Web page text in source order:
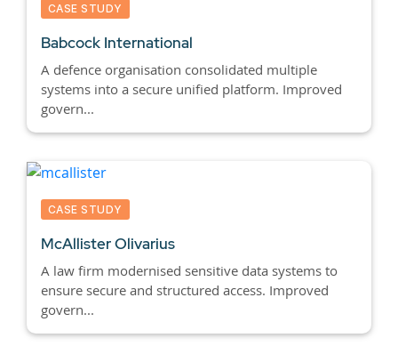
CASE STUDY
Babcock International
A defence organisation consolidated multiple
systems into a secure unified platform. Improved
govern...
CASE STUDY
McAllister Olivarius
A law firm modernised sensitive data systems to
ensure secure and structured access. Improved
govern...